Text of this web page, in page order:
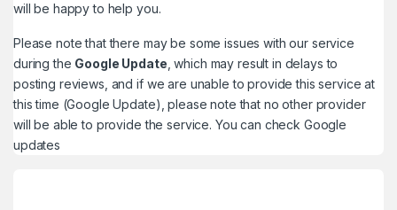
will be happy to help you.
Please note that there may be some issues with our service
during the Google Update , which may result in delays to
posting reviews, and if we are unable to provide this service at
this time (Google Update), please note that no other provider
will be able to provide the service. You can check Google
updates